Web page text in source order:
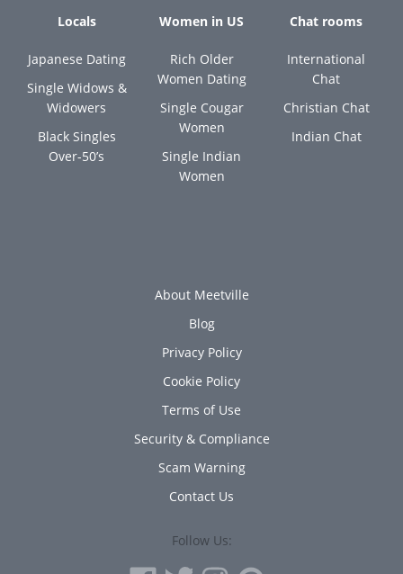
Locals
Japanese Dating
Single Widows &
Widowers
Black Singles
Over-50’s
Women in US
Rich Older
Women Dating
Single Cougar
Women
Single Indian
Women
Chat rooms
International
Chat
Christian Chat
Indian Chat
About Meetville
Blog
Privacy Policy
Cookie Policy
Terms of Use
Security & Compliance
Scam Warning
Contact Us
Follow Us: